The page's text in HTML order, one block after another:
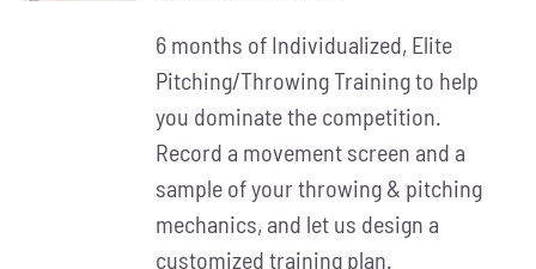
6 months of Individualized, Elite
Pitching/Throwing Training to help
you dominate the competition.
Record a movement screen and a
sample of your throwing & pitching
mechanics, and let us design a
customized training plan.